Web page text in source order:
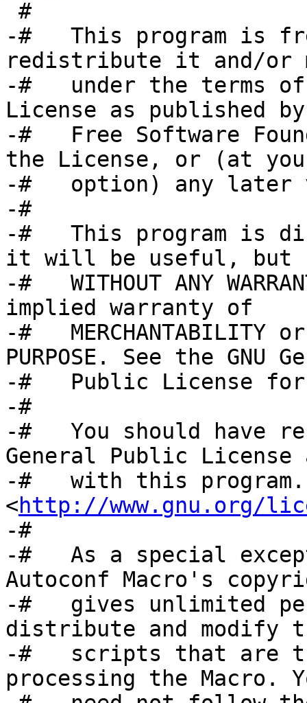
-#   This program is
redistribute it and/or
-#   under the terms of
License as published
-#   Free Software
the License, or (at
-#   option) any later
-#
-#   This program is
it will be useful, but
-#   WITHOUT ANY
implied warranty of
-#   MERCHANTABILITY or
PURPOSE. See the GNU
-#   Public License
-#
-#   You should have
General Public License
-#   with this
<http://www.gnu.org/
-#
-#   As a special
Autoconf Macro's
-#   gives unlimited
distribute and modify
-#   scripts that are
processing the Macro.